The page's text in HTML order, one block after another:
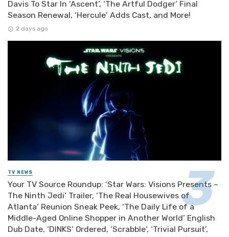
Davis To Star In ‘Ascent’, ‘The Artful Dodger’ Final
Season Renewal, ‘Hercule’ Adds Cast, and More!
2 days ago
TV NEWS
Your TV Source Roundup: ‘Star Wars: Visions Presents –
The Ninth Jedi’ Trailer, ‘The Real Housewives of
Atlanta’ Reunion Sneak Peek, ‘The Daily Life of a
Middle-Aged Online Shopper in Another World’ English
Dub Date, ‘DINKS’ Ordered, ‘Scrabble’, ‘Trivial Pursuit’,